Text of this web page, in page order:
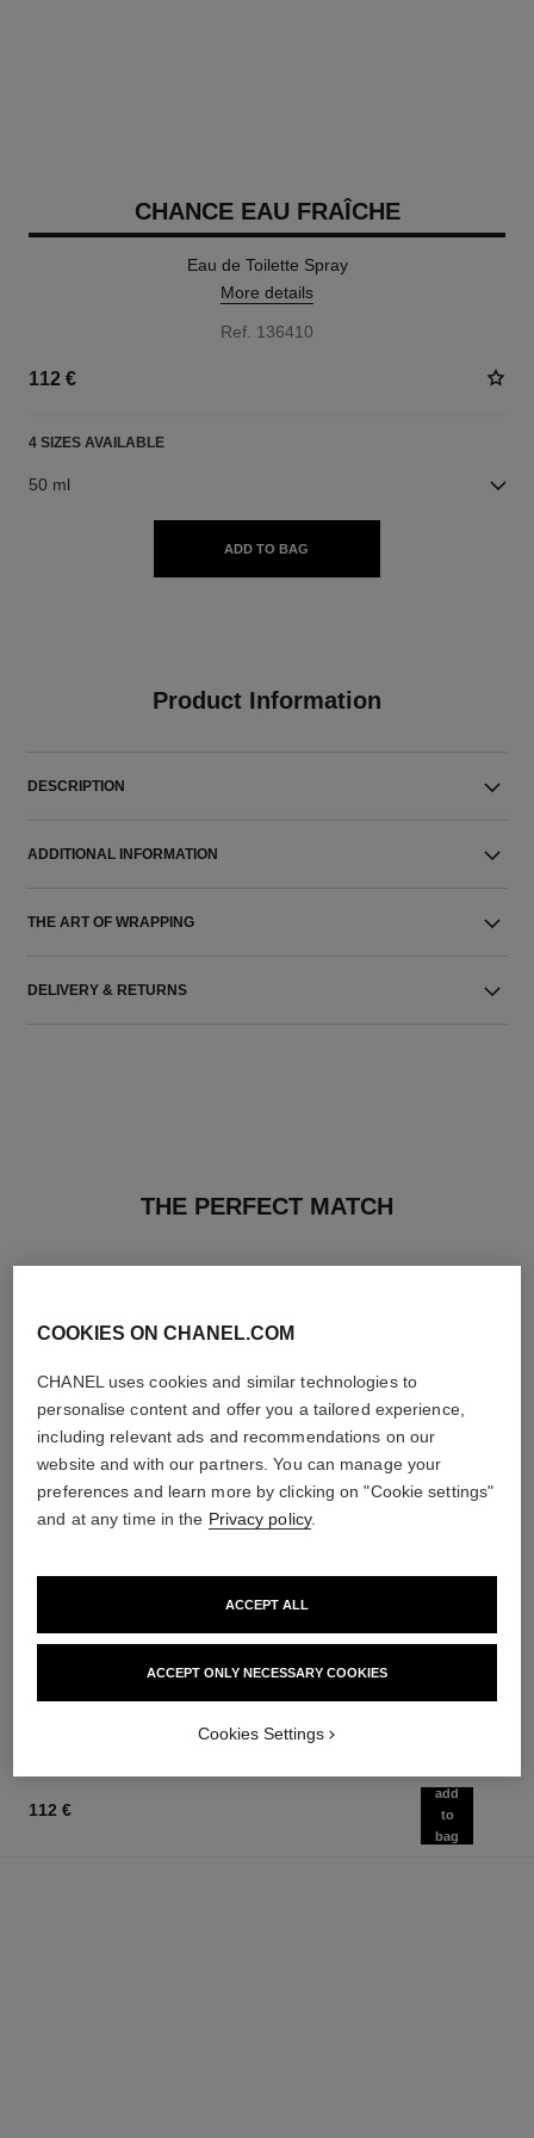
CHANCE EAU FRAÎCHE
Eau de Toilette Spray
More details
Ref. 136410
112 €
4 SIZES AVAILABLE
50 ml
ADD TO BAG
Product Information
DESCRIPTION
ADDITIONAL INFORMATION
THE ART OF WRAPPING
DELIVERY & RETURNS
THE PERFECT MATCH
Eau de Parfum Spray
from
Hydration Protection Radiance
112 €
add
to
bag
COOKIES ON CHANEL.COM
CHANEL uses cookies and similar technologies to
personalise content and offer you a tailored experience,
including relevant ads and recommendations on our
website and with our partners. You can manage your
preferences and learn more by clicking on "Cookie settings"
and at any time in the Privacy policy.
ACCEPT ONLY NECESSARY COOKIES
ACCEPT ALL
Cookies Settings